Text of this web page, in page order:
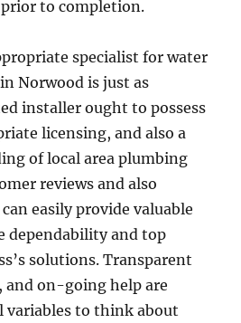
to completion.
specialist for water
Norwood is just as
installer ought to possess
licensing, and also a
of local area plumbing
reviews and also
easily provide valuable
dependability and top
solutions. Transparent
and on-going help are
variables to think about